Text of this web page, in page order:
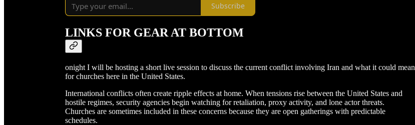
Subscribe
LINKS FOR GEAR AT BOTTOM
onight I will be hosting a short live session to discuss the current conflict involving Iran and what it could mean
for churches here in the United States.
International conflicts often create ripple effects at home. When tensions rise between the United States and
hostile regimes, security agencies begin watching for retaliation, proxy activity, and lone actor threats.
Churches are sometimes included in these concerns because they are open gatherings with predictable
schedules.